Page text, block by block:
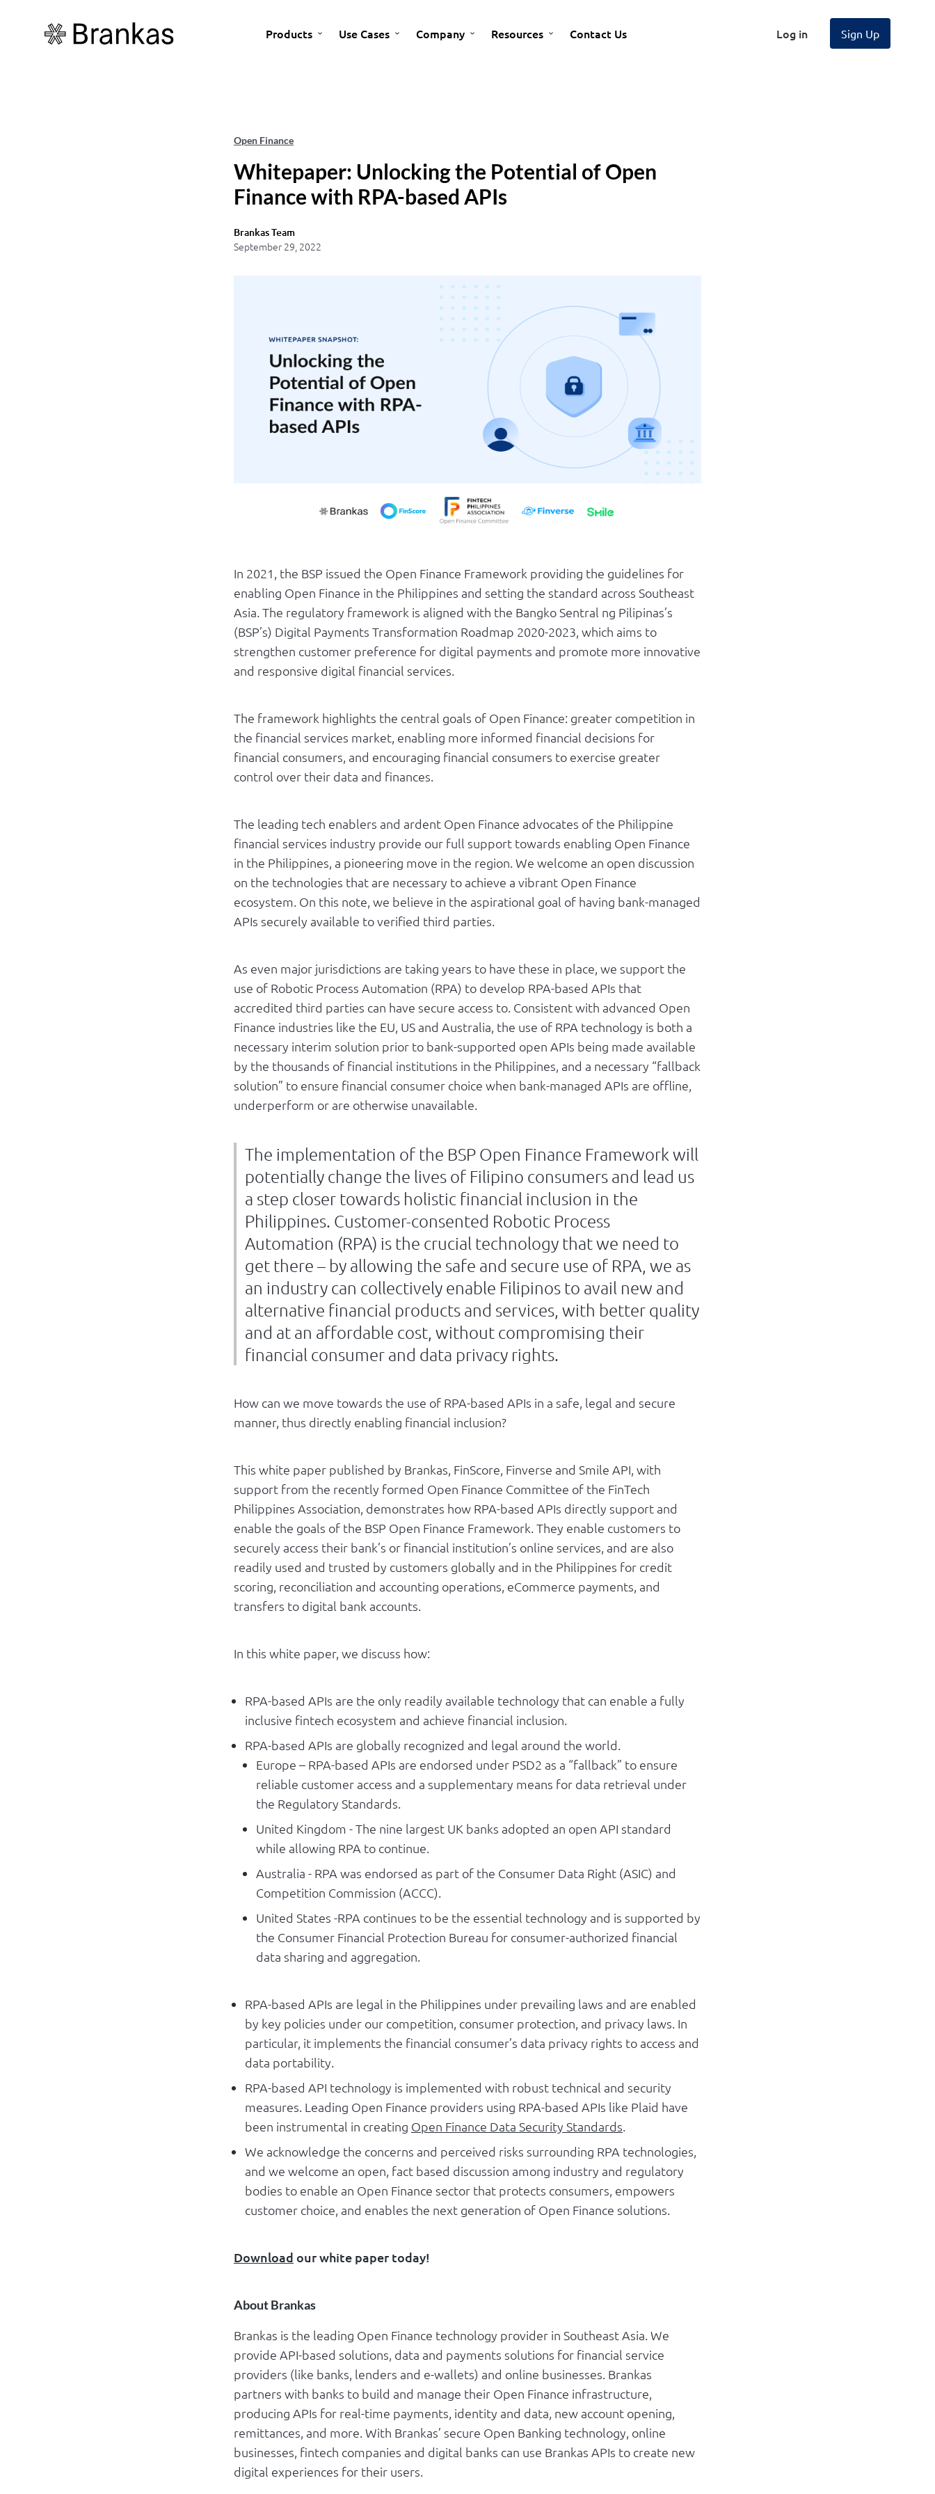
Products Use Cases Company Resources Contact Us Log in Sign Up
Open Finance
Whitepaper: Unlocking the Potential of Open
Finance with RPA-based APIs
Brankas Team
September 29, 2022
In 2021, the BSP issued the Open Finance Framework providing the guidelines for
enabling Open Finance in the Philippines and setting the standard across Southeast
Asia. The regulatory framework is aligned with the Bangko Sentral ng Pilipinas’s
(BSP’s) Digital Payments Transformation Roadmap 2020-2023, which aims to
strengthen customer preference for digital payments and promote more innovative
and responsive digital financial services.
The framework highlights the central goals of Open Finance: greater competition in
the financial services market, enabling more informed financial decisions for
financial consumers, and encouraging financial consumers to exercise greater
control over their data and finances.
The leading tech enablers and ardent Open Finance advocates of the Philippine
financial services industry provide our full support towards enabling Open Finance
in the Philippines, a pioneering move in the region. We welcome an open discussion
on the technologies that are necessary to achieve a vibrant Open Finance
ecosystem. On this note, we believe in the aspirational goal of having bank-managed
APIs securely available to verified third parties.
As even major jurisdictions are taking years to have these in place, we support the
use of Robotic Process Automation (RPA) to develop RPA-based APIs that
accredited third parties can have secure access to. Consistent with advanced Open
Finance industries like the EU, US and Australia, the use of RPA technology is both a
necessary interim solution prior to bank-supported open APIs being made available
by the thousands of financial institutions in the Philippines, and a necessary “fallback
solution” to ensure financial consumer choice when bank-managed APIs are offline,
underperform or are otherwise unavailable.
The implementation of the BSP Open Finance Framework will
potentially change the lives of Filipino consumers and lead us
a step closer towards holistic financial inclusion in the
Philippines. Customer-consented Robotic Process
Automation (RPA) is the crucial technology that we need to
get there – by allowing the safe and secure use of RPA, we as
an industry can collectively enable Filipinos to avail new and
alternative financial products and services, with better quality
and at an affordable cost, without compromising their
financial consumer and data privacy rights.
How can we move towards the use of RPA-based APIs in a safe, legal and secure
manner, thus directly enabling financial inclusion?
This white paper published by Brankas, FinScore, Finverse and Smile API, with
support from the recently formed Open Finance Committee of the FinTech
Philippines Association, demonstrates how RPA-based APIs directly support and
enable the goals of the BSP Open Finance Framework. They enable customers to
securely access their bank’s or financial institution’s online services, and are also
readily used and trusted by customers globally and in the Philippines for credit
scoring, reconciliation and accounting operations, eCommerce payments, and
transfers to digital bank accounts.
In this white paper, we discuss how:
RPA-based APIs are the only readily available technology that can enable a fully
inclusive fintech ecosystem and achieve financial inclusion.
RPA-based APIs are globally recognized and legal around the world.
Europe – RPA-based APIs are endorsed under PSD2 as a “fallback” to ensure
reliable customer access and a supplementary means for data retrieval under
the Regulatory Standards.
United Kingdom - The nine largest UK banks adopted an open API standard
while allowing RPA to continue.
Australia - RPA was endorsed as part of the Consumer Data Right (ASIC) and
Competition Commission (ACCC).
United States -RPA continues to be the essential technology and is supported by
the Consumer Financial Protection Bureau for consumer-authorized financial
data sharing and aggregation.
RPA-based APIs are legal in the Philippines under prevailing laws and are enabled
by key policies under our competition, consumer protection, and privacy laws. In
particular, it implements the financial consumer’s data privacy rights to access and
data portability.
RPA-based API technology is implemented with robust technical and security
measures. Leading Open Finance providers using RPA-based APIs like Plaid have
been instrumental in creating Open Finance Data Security Standards.
We acknowledge the concerns and perceived risks surrounding RPA technologies,
and we welcome an open, fact based discussion among industry and regulatory
bodies to enable an Open Finance sector that protects consumers, empowers
customer choice, and enables the next generation of Open Finance solutions.
Download our white paper today!
About Brankas
Brankas is the leading Open Finance technology provider in Southeast Asia. We
provide API-based solutions, data and payments solutions for financial service
providers (like banks, lenders and e-wallets) and online businesses. Brankas
partners with banks to build and manage their Open Finance infrastructure,
producing APIs for real-time payments, identity and data, new account opening,
remittances, and more. With Brankas’ secure Open Banking technology, online
businesses, fintech companies and digital banks can use Brankas APIs to create new
digital experiences for their users.